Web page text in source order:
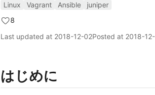
Linux Vagrant Ansible
juniper
8
Last updated at 2018-12-02Posted at 2018-
はじめに